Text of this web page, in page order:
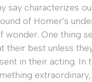
say characterizes
of Homer’s
wonder. One thing
their best unless
in their acting. In